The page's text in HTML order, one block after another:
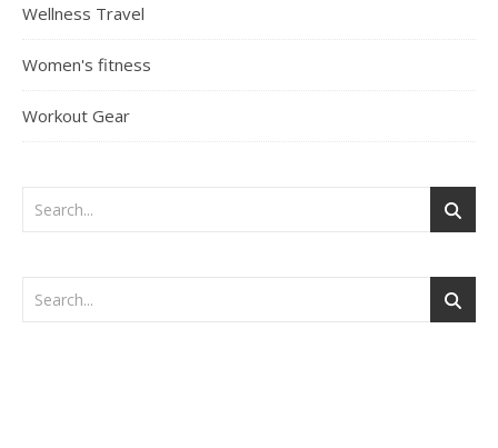
Wellness Travel
Women's fitness
Workout Gear